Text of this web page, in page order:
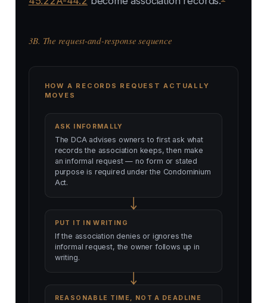
3B. The request-and-response sequence
HOW A RECORDS REQUEST ACTUALLY
MOVES
ASK INFORMALLY
The DCA advises owners to first ask what
records the association keeps, then make
an informal request — no form or stated
purpose is required under the Condominium
Act.
PUT IT IN WRITING
If the association denies or ignores the
informal request, the owner follows up in
writing.
REASONABLE TIME, NOT A DEADLINE